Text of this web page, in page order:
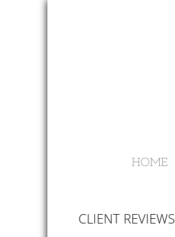
HOME
​​CLIENT REVIEWS